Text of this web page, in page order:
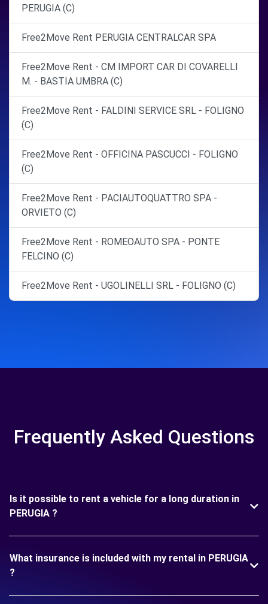
PERUGIA (C)
Free2Move Rent PERUGIA CENTRALCAR SPA
Free2Move Rent - CM IMPORT CAR DI COVARELLI
M. - BASTIA UMBRA (C)
Free2Move Rent - FALDINI SERVICE SRL - FOLIGNO
(C)
Free2Move Rent - OFFICINA PASCUCCI - FOLIGNO
(C)
Free2Move Rent - PACIAUTOQUATTRO SPA -
ORVIETO (C)
Free2Move Rent - ROMEOAUTO SPA - PONTE
FELCINO (C)
Free2Move Rent - UGOLINELLI SRL - FOLIGNO (C)
Frequently Asked Questions
Is it possible to rent a vehicle for a long duration in
PERUGIA ?
What insurance is included with my rental in PERUGIA
?